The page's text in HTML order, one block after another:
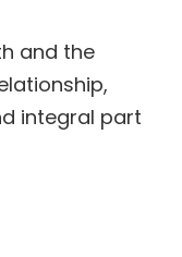
and the
integral part